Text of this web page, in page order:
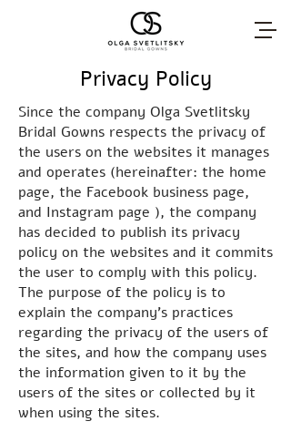
Privacy Policy
Since the company Olga Svetlitsky
Bridal Gowns respects the privacy of
the users on the websites it manages
and operates (hereinafter: the home
page, the Facebook business page,
and Instagram page ), the company
has decided to publish its privacy
policy on the websites and it commits
the user to comply with this policy.
The purpose of the policy is to
explain the company's practices
regarding the privacy of the users of
the sites, and how the company uses
the information given to it by the
users of the sites or collected by it
when using the sites.